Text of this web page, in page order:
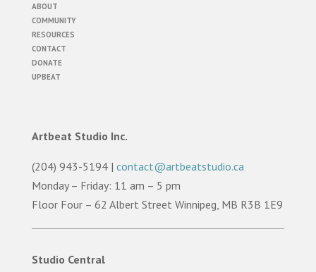
ABOUT
COMMUNITY
RESOURCES
CONTACT
DONATE
UPBEAT
Artbeat Studio Inc.
(204) 943-5194 | contact@artbeatstudio.ca
Monday – Friday: 11 am – 5 pm
Floor Four – 62 Albert Street Winnipeg, MB R3B 1E9
Studio Central